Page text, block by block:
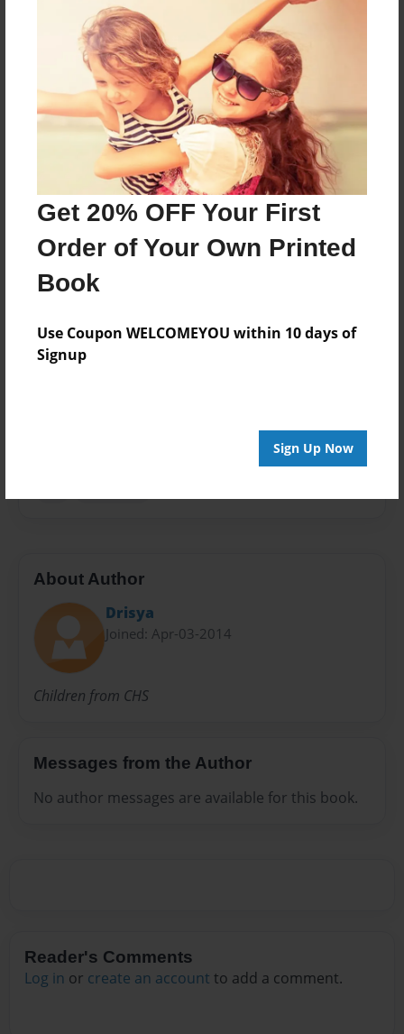
Get 20% OFF Your First
Order of Your Own Printed
Book
Use Coupon WELCOMEYOU within 10 days of
Signup
Sign Up Now
Children from CHS
Features & Details
Apr-04-2014
Last updated
Apr-10-2014
Format
8.5"x11" - Choice of Hardcover/Softcover - Photo
Book
Open Theme
Privacy
About Author
Drisya
Joined: Apr-03-2014
Children from CHS
Messages from the Author
No author messages are available for this book.
Reader's Comments
Log in or create an account to add a comment.